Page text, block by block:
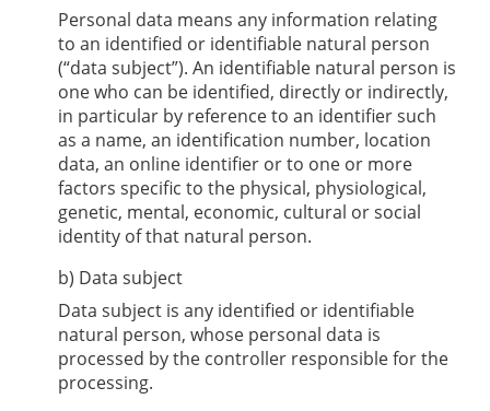
Personal data means any information relating
to an identified or identifiable natural person
(“data subject”). An identifiable natural person is
one who can be identified, directly or indirectly,
in particular by reference to an identifier such
as a name, an identification number, location
data, an online identifier or to one or more
factors specific to the physical, physiological,
genetic, mental, economic, cultural or social
identity of that natural person.
b) Data subject
Data subject is any identified or identifiable
natural person, whose personal data is
processed by the controller responsible for the
processing.